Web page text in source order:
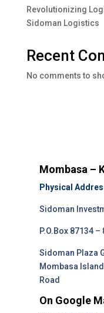
Revolutionizing
Sidoman Logistics
Recent
No comments to
Mombasa –
Physical
Sidoman
P.O.Box 87134 –
Sidoman Plaza
Mombasa
Road
On Google